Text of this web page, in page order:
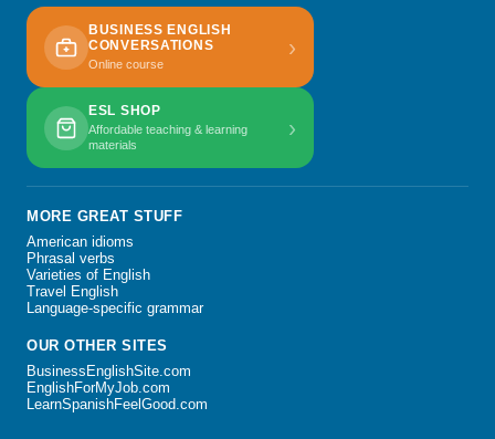
BUSINESS ENGLISH
CONVERSATIONS
Online course
›
ESL SHOP
Affordable teaching & learning
materials
›
MORE GREAT STUFF
American idioms
Phrasal verbs
Varieties of English
Travel English
Language-specific grammar
OUR OTHER SITES
BusinessEnglishSite.com
EnglishForMyJob.com
LearnSpanishFeelGood.com